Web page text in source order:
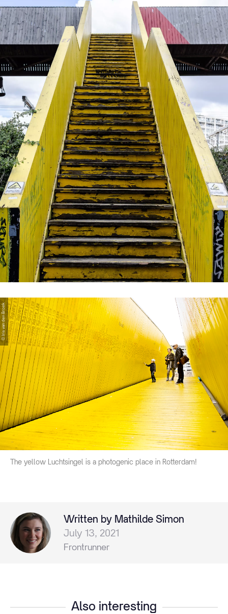
The yellow Luchtsingel is a photogenic place in Rotterdam!
© Iris van den Broek
Written by Mathilde Simon
July 13, 2021
Frontrunner
Also interesting